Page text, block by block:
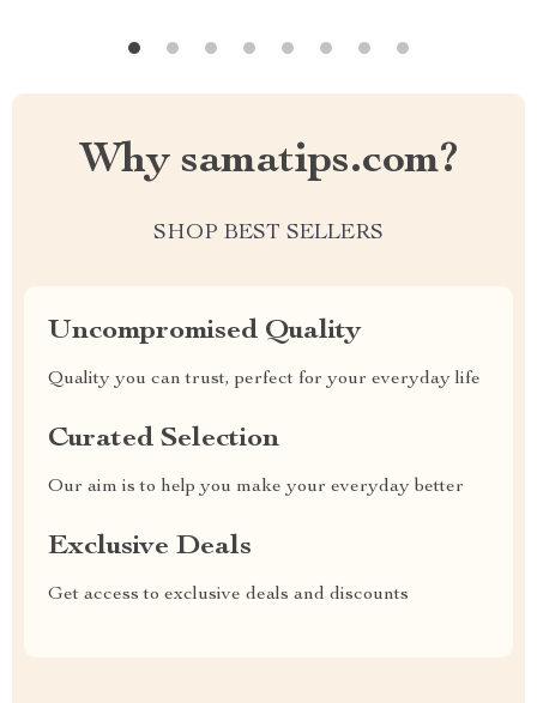
Why samatips.com?
SHOP BEST SELLERS
Uncompromised Quality
Quality you can trust, perfect for your everyday life
Curated Selection
Our aim is to help you make your everyday better
Exclusive Deals
Get access to exclusive deals and discounts